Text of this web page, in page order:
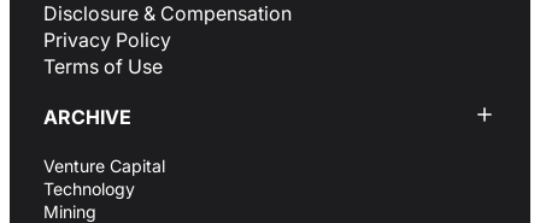
Disclosure & Compensation
Privacy Policy
Terms of Use
ARCHIVE
Venture Capital
Technology
Mining